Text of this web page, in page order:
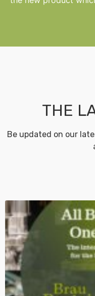
THE
Be updated on our